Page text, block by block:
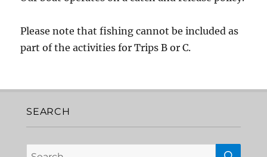
Please note that fishing cannot be included as
part of the activities for Trips B or C.
SEARCH